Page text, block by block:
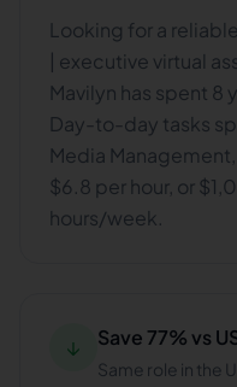
Looking for a
| executive virtual
Mavilyn has spent 8
Day-to-day tasks
Media
$6.8 per hour, or
hours/week.
↓ Save 77% vs
Same role in the